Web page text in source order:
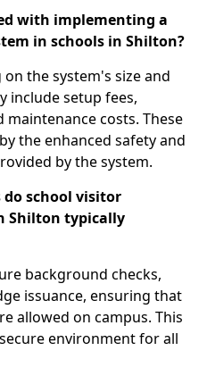
with implementing a
in schools in Shilton?
the system's size and
include setup fees,
costs. These
the enhanced safety and
by the system.
school visitor
Shilton typically
background checks,
issuance, ensuring that
allowed on campus. This
environment for all